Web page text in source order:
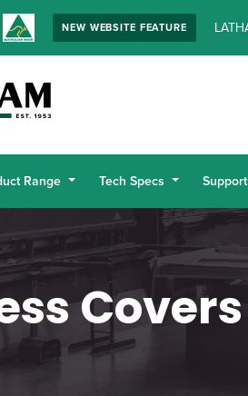
NEW WEBSITE FEATURE
Range Tech Specs